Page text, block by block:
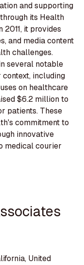
and supporting
its Health
2011, it provides
and media content
challenges.
several notable
including
on healthcare
$6.2 million to
patients. These
commitment to
innovative
medical courier
United